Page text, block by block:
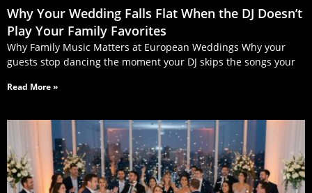
Why Your Wedding Falls Flat When the DJ Doesn’t
Play Your Family Favorites
Why Family Music Matters at European Weddings Why your
guests stop dancing the moment your DJ skips the songs your
Read More »